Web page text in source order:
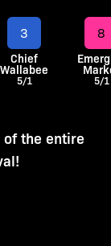
3
Chief
Wallabee
5/1
8
5/1
of the entire